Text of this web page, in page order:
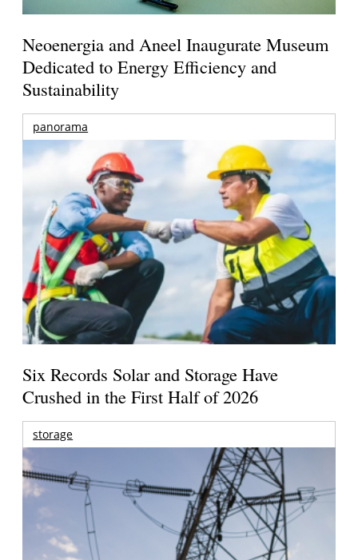
Neoenergia and Aneel Inaugurate Museum
Dedicated to Energy Efficiency and
Sustainability
panorama
Six Records Solar and Storage Have
Crushed in the First Half of 2026
storage